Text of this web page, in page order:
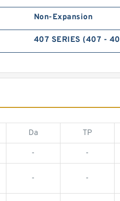
Non-Expansion
407 SERIES (407 - 40
Da TP
- -
- -